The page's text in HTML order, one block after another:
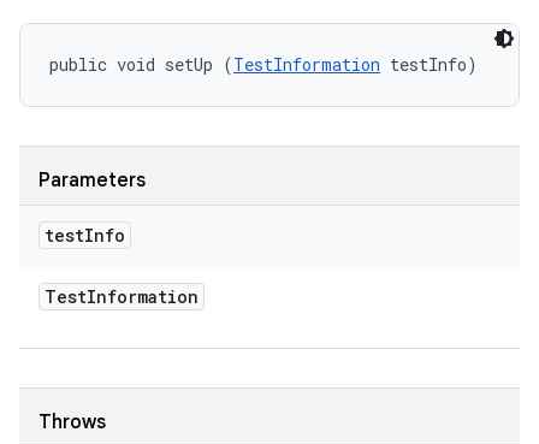
public void setUp (TestInformation testInfo)
Parameters
testInfo
TestInformation
Throws